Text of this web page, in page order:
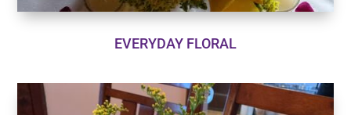
EVERYDAY FLORAL